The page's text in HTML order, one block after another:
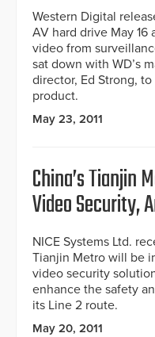
Western Digital
AV hard drive May 16
video from
sat down with WD’s
director, Ed Strong,
product.
May 23, 2011
China’s Tianjin
Video Security,
NICE Systems Ltd.
Tianjin Metro will be
video security
enhance the safety
its Line 2 route.
May 20, 2011